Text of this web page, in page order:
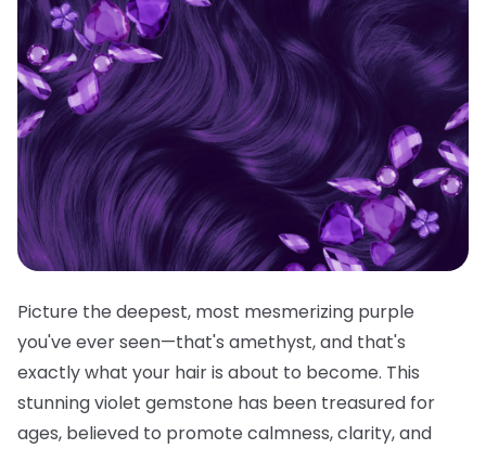
Picture the deepest, most mesmerizing purple
you've ever seen—that's amethyst, and that's
exactly what your hair is about to become. This
stunning violet gemstone has been treasured for
ages, believed to promote calmness, clarity, and